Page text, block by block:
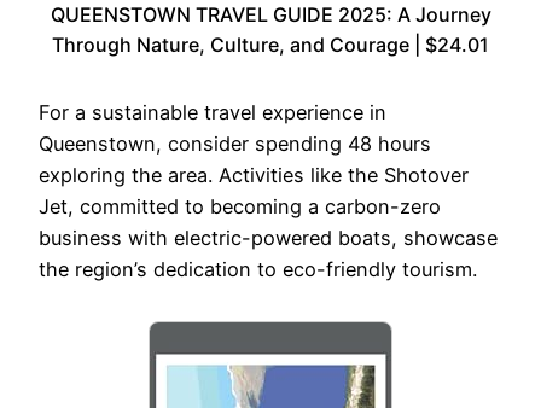
QUEENSTOWN TRAVEL GUIDE 2025: A Journey
Through Nature, Culture, and Courage | $24.01
For a sustainable travel experience in
Queenstown, consider spending 48 hours
exploring the area. Activities like the Shotover
Jet, committed to becoming a carbon-zero
business with electric-powered boats, showcase
the region’s dedication to eco-friendly tourism.